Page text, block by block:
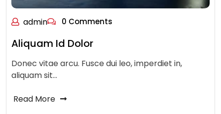
admin 0 Comments
Aliquam Id Dolor
Donec vitae arcu. Fusce dui leo, imperdiet in,
aliquam sit…
Read More